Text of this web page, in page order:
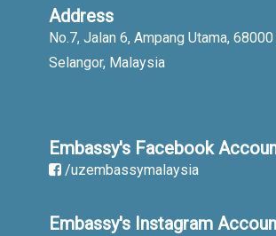
Address
No.7, Jalan 6, Ampang Utama,
Selangor, Malaysia
Embassy's Facebook
/uzembassymalaysia
Embassy's Instagram